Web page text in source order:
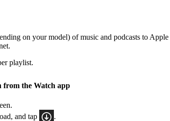
on your model) of music and podcasts to Apple
playlist.
from the Watch app
and tap